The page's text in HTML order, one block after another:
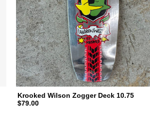
Krooked Wilson Zogger Deck 10.75
$79.00